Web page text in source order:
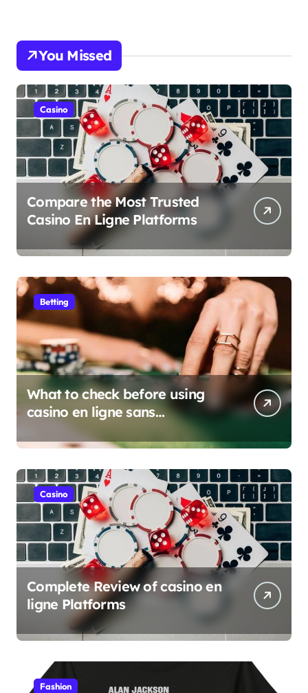
You Missed
Casino
Compare the Most Trusted
Casino En Ligne Platforms
Betting
What to check before using
casino en ligne sans
verification
Casino
Complete Review of casino en
ligne Platforms
Fashion